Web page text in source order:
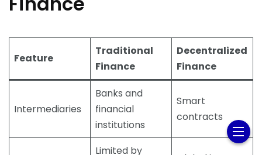
Feature
Traditional
Finance
Decentralized
Finance
Intermediaries
Banks and
financial
institutions
Smart
contracts
Limited by